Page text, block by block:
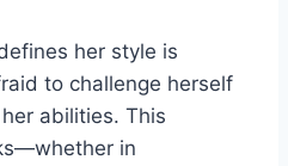
her style is
to challenge herself
abilities. This
in